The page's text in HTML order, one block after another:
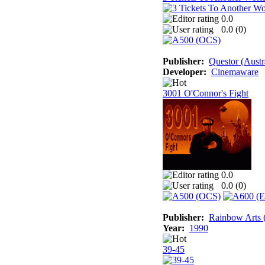
0.0
0.0 (0)
Publisher: Questor
Developer: Cinemaware
3001 O'Connor's Fight
0.0
0.0 (0)
Publisher: Rainbow Arts
Year: 1990
39-45